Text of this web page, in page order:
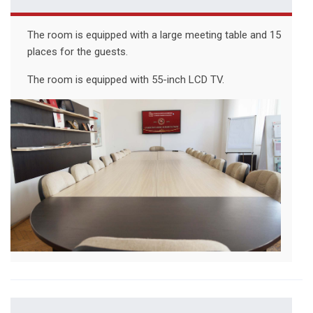
The room is equipped with a large meeting table and 15
places for the guests.
The room is equipped with 55-inch LCD TV.